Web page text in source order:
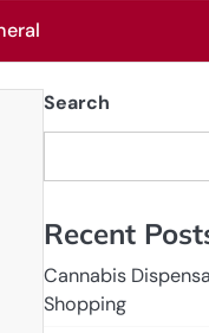
Search
Recent
Cannabis
Shopping